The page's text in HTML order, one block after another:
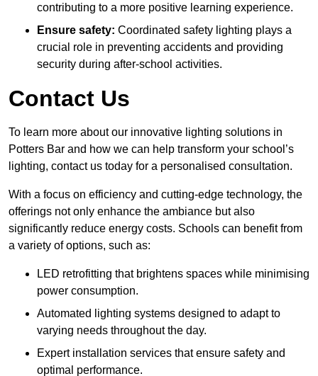
contributing to a more positive learning experience.
Ensure safety: Coordinated safety lighting plays a
crucial role in preventing accidents and providing
security during after-school activities.
Contact Us
To learn more about our innovative lighting solutions in
Potters Bar and how we can help transform your school’s
lighting, contact us today for a personalised consultation.
With a focus on efficiency and cutting-edge technology, the
offerings not only enhance the ambiance but also
significantly reduce energy costs. Schools can benefit from
a variety of options, such as:
LED retrofitting that brightens spaces while minimising
power consumption.
Automated lighting systems designed to adapt to
varying needs throughout the day.
Expert installation services that ensure safety and
optimal performance.